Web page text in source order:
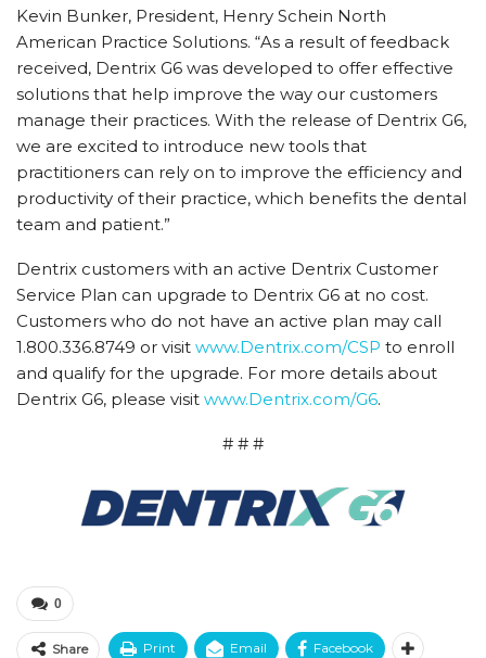
Kevin Bunker, President, Henry Schein North
American Practice Solutions. “As a result of feedback
received, Dentrix G6 was developed to offer effective
solutions that help improve the way our customers
manage their practices. With the release of Dentrix G6,
we are excited to introduce new tools that
practitioners can rely on to improve the efficiency and
productivity of their practice, which benefits the dental
team and patient.”
Dentrix customers with an active Dentrix Customer
Service Plan can upgrade to Dentrix G6 at no cost.
Customers who do not have an active plan may call
1.800.336.8749 or visit www.Dentrix.com/CSP to enroll
and qualify for the upgrade. For more details about
Dentrix G6, please visit www.Dentrix.com/G6.
# # #
0
Share Print Email Facebook